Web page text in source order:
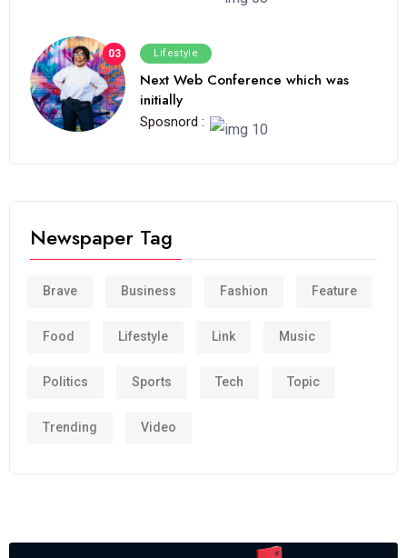
03 Lifestyle
Next Web Conference which was
initially
Sposnord :
Newspaper Tag
Brave Business Fashion Feature
Food Lifestyle Link Music
Politics Sports Tech Topic
Trending Video